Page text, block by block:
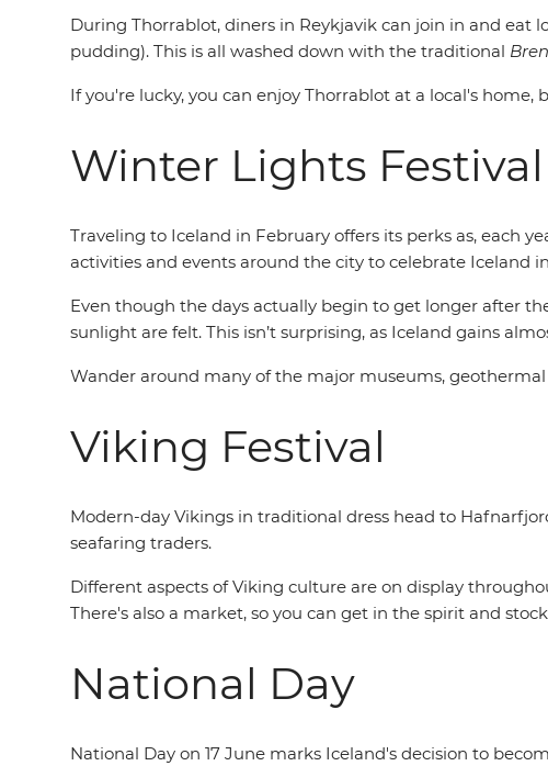
During Thorrablot, diners in Reykjavik can join in and eat
pudding). This is all washed down with the traditional
If you're lucky, you can enjoy Thorrablot at a local's
Winter Lights Festival
Traveling to Iceland in February offers its perks as, each
activities and events around the city to celebrate Iceland
Even though the days actually begin to get longer after
sunlight are felt. This isn’t surprising, as Iceland gains
Wander around many of the major museums,
Viking Festival
Modern-day Vikings in traditional dress head to
seafaring traders.
Different aspects of Viking culture are on display
There's also a market, so you can get in the spirit and
National Day
National Day on 17 June marks Iceland's decision to